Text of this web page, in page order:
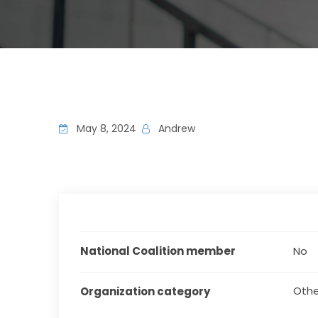
May 8, 2024 Andrew
National Coalition member No
Organization category